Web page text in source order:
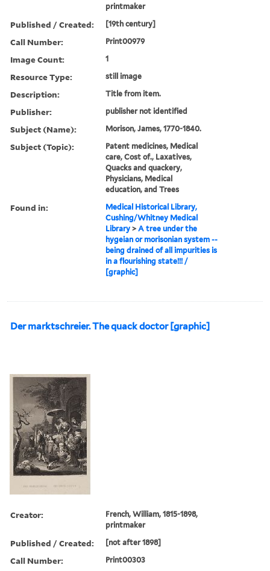
printmaker
Published / Created: [19th century]
Call Number: Print00979
Image Count: 1
Resource Type: still image
Description: Title from item.
Publisher: publisher not identified
Subject (Name): Morison, James, 1770-1840.
Subject (Topic):
Patent medicines, Medical
care, Cost of., Laxatives,
Quacks and quackery,
Physicians, Medical
education, and Trees
Found in:
Medical Historical Library,
Cushing/Whitney Medical
Library >A tree under the
hygeian or morisonian system --
being drained of all impurities is
in a flourishing state!!! /
[graphic]
Der marktschreier. The quack doctor [graphic]
Creator:
French, William, 1815-1898,
printmaker
Published / Created: [not after 1898]
Call Number: Print00303